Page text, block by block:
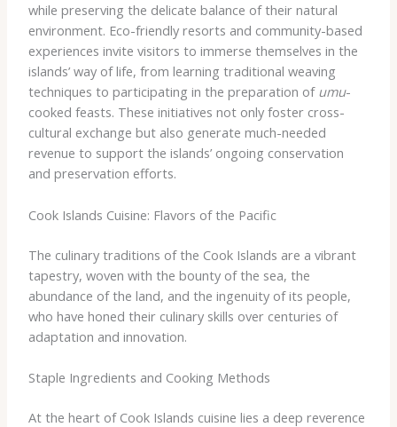
while preserving the delicate balance of their natural
environment. Eco-friendly resorts and community-based
experiences invite visitors to immerse themselves in the
islands’ way of life, from learning traditional weaving
techniques to participating in the preparation of umu-
cooked feasts. These initiatives not only foster cross-
cultural exchange but also generate much-needed
revenue to support the islands’ ongoing conservation
and preservation efforts.
Cook Islands Cuisine: Flavors of the Pacific
The culinary traditions of the Cook Islands are a vibrant
tapestry, woven with the bounty of the sea, the
abundance of the land, and the ingenuity of its people,
who have honed their culinary skills over centuries of
adaptation and innovation.
Staple Ingredients and Cooking Methods
At the heart of Cook Islands cuisine lies a deep reverence